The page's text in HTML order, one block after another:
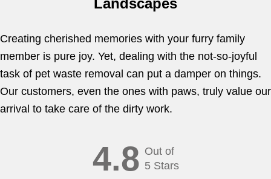
Landscapes
Creating cherished memories with your furry family
member is pure joy. Yet, dealing with the not-so-joyful
task of pet waste removal can put a damper on things.
Our customers, even the ones with paws, truly value our
arrival to take care of the dirty work.
4.8 Out of
5 Stars